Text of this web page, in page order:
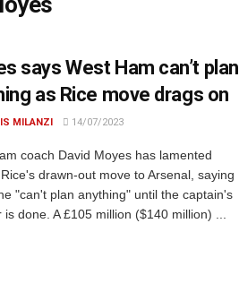
says West Ham can’t plan
as Rice move drags on
MILANZI 14/07/2023
coach David Moyes has lamented
drawn-out move to Arsenal, saying
"can't plan anything" until the captain's
is done. A £105 million ($140 million) ...